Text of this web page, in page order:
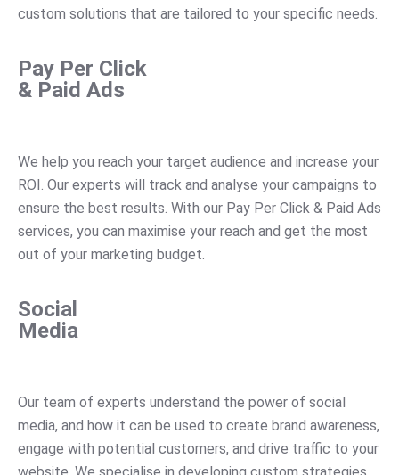
custom solutions that are tailored to your specific needs
Pay Per Click
& Paid Ads
We help you reach your target audience and increase your
ROI Our experts will track and analyse your campaigns to
ensure the best results With our Pay Per Click & Paid Ads
services, you can maximise your reach and get the most
out of your marketing budget
Social
Media
Our team of experts understand the power of social
media, and how it can be used to create brand awareness,
engage with potential customers, and drive traffic to your
website We specialise in developing custom strategies